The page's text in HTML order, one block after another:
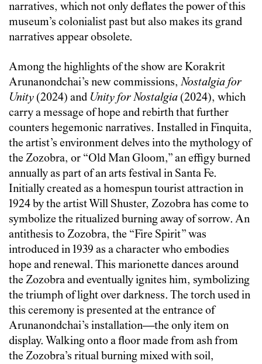
narratives, which not only deflates the power of this
museum’s colonialist past but also makes its grand
narratives appear obsolete.
Among the highlights of the show are Korakrit
Arunanondchai’s new commissions, Nostalgia for
Unity (2024) and Unity for Nostalgia (2024), which
carry a message of hope and rebirth that further
counters hegemonic narratives. Installed in Finquita,
the artist’s environment delves into the mythology of
the Zozobra, or “Old Man Gloom,” an effigy burned
annually as part of an arts festival in Santa Fe.
Initially created as a homespun tourist attraction in
1924 by the artist Will Shuster, Zozobra has come to
symbolize the ritualized burning away of sorrow. An
antithesis to Zozobra, the “Fire Spirit” was
introduced in 1939 as a character who embodies
hope and renewal. This marionette dances around
the Zozobra and eventually ignites him, symbolizing
the triumph of light over darkness. The torch used in
this ceremony is presented at the entrance of
Arunanondchai’s installation—the only item on
display. Walking onto a floor made from ash from
the Zozobra’s ritual burning mixed with soil,